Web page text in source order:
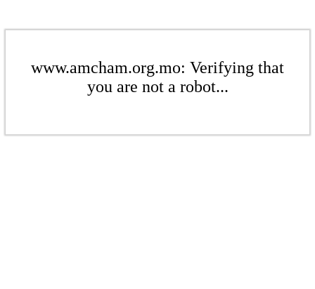
www.amcham.org.mo: Verifying that
you are not a robot...